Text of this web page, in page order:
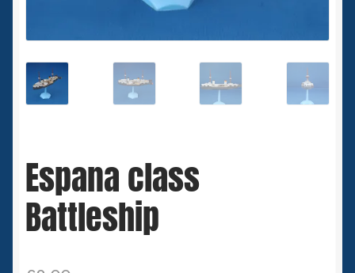
Small Scale Scenery
28mm SF
6mm SF
Germy’s 3mm Sci-fi
Espana class
Battleship